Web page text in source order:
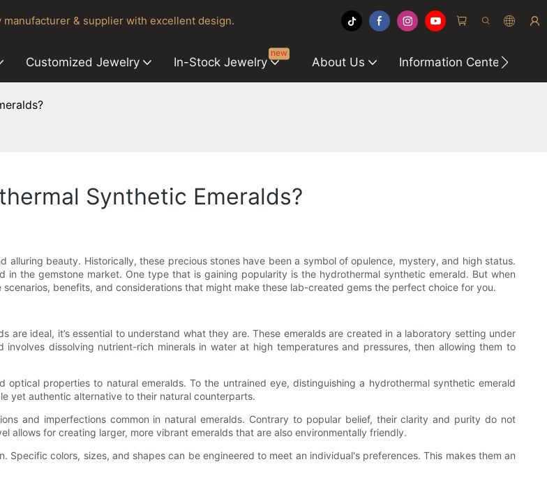
& supplier with excellent design.
Customized Jewelry In-Stock Jewelry
new
About Us Information Center
Synthetic Emeralds?
beauty. Historically, these precious stones have been a symbol of opulence, mystery, and high status.
the gemstone market. One type that is gaining popularity is the hydrothermal synthetic emerald. But when
benefits, and considerations that might make these lab-created gems the perfect choice for you.
ideal, it’s essential to understand what they are. These emeralds are created in a laboratory setting under
dissolving nutrient-rich minerals in water at high temperatures and pressures, then allowing them to
properties to natural emeralds. To the untrained eye, distinguishing a hydrothermal synthetic emerald
yet authentic alternative to their natural counterparts.
and imperfections common in natural emeralds. Contrary to popular belief, their clarity and purity do not
allows for creating larger, more vibrant emeralds that are also environmentally friendly.
colors, sizes, and shapes can be engineered to meet an individual's preferences. This makes them an